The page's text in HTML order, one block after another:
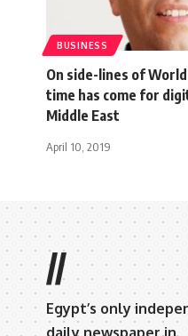
BUSINESS
On side-lines of
time has come for
Middle East
April 10, 2019
//
Egypt’s only